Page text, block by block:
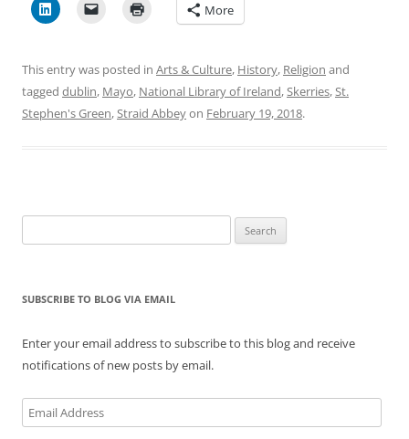
More
This entry was posted in Arts & Culture, History, Religion and
tagged dublin, Mayo, National Library of Ireland,Skerries,St.
Stephen's Green,Straid Abbeyon February 19, 2018.
for:
SUBSCRIBE TO BLOG VIA EMAIL
Enter your email address to subscribe to this blog and receive
notifications of new posts by email.
Email
Address